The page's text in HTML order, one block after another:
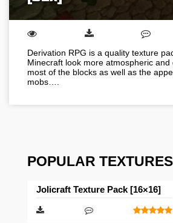
Derivation RPG is a quality texture
Minecraft look more atmospheric
most of the blocks as well as the
mobs….
POPULAR
Jolicraft Texture Pack [16×16]